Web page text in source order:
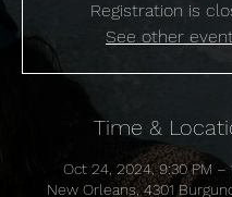
Registration is
See other
Time &
Oct 24, 2024, 9:30 PM –
New Orleans, 4301